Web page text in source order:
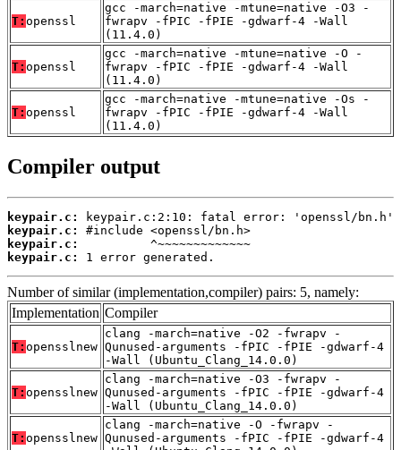
T: openssl
gcc -march=native -mtune=native -O3 -
fwrapv -fPIC -fPIE -gdwarf-4 -Wall
(11.4.0)
T: openssl
gcc -march=native -mtune=native -O -
fwrapv -fPIC -fPIE -gdwarf-4 -Wall
(11.4.0)
T: openssl
gcc -march=native -mtune=native -Os -
fwrapv -fPIC -fPIE -gdwarf-4 -Wall
(11.4.0)
Compiler output
keypair.c:
keypair.c:
keypair.c:
keypair.c:
1 error generated.
Number of similar (implementation,compiler) pairs: 5, namely:
Implementation Compiler
T: opensslnew
clang -march=native -O2 -fwrapv -
Qunused-arguments -fPIC -fPIE -gdwarf-4
-Wall (Ubuntu_Clang_14.0.0)
T: opensslnew
clang -march=native -O3 -fwrapv -
Qunused-arguments -fPIC -fPIE -gdwarf-4
-Wall (Ubuntu_Clang_14.0.0)
T: opensslnew
clang -march=native -O -fwrapv -
Qunused-arguments -fPIC -fPIE -gdwarf-4